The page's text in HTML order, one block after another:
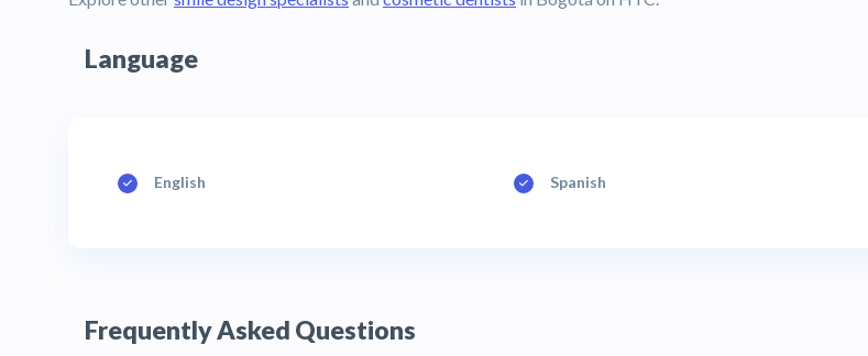
Language
English Spanish
Frequently Asked Questions